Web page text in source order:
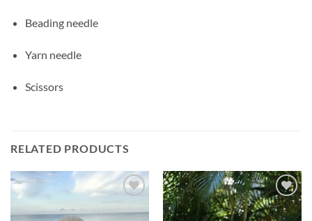
Beading needle
Yarn needle
Scissors
RELATED PRODUCTS
wishlist
Add to
wishlist